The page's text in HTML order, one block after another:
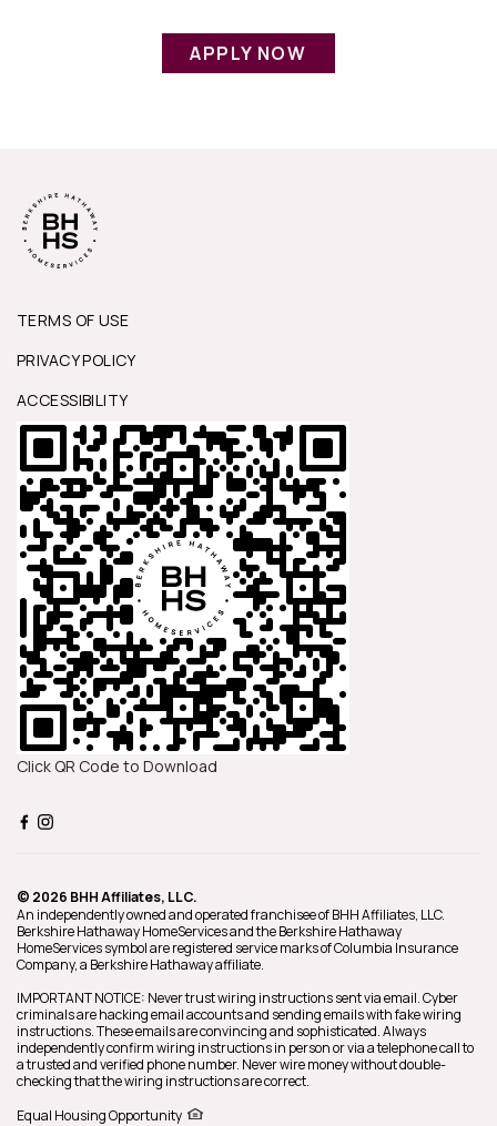
APPLY NOW
TERMS OF USE
PRIVACY POLICY
ACCESSIBILITY
Click QR Code to Download
© 2026 BHH Affiliates, LLC.
An independently owned and operated franchisee of BHH Affiliates, LLC.
Berkshire Hathaway HomeServices and the Berkshire Hathaway
HomeServices symbol are registered service marks of Columbia Insurance
Company, a Berkshire Hathaway affiliate.
IMPORTANT NOTICE: Never trust wiring instructions sent via email. Cyber
criminals are hacking email accounts and sending emails with fake wiring
instructions. These emails are convincing and sophisticated. Always
independently confirm wiring instructions in person or via a telephone call to
a trusted and verified phone number. Never wire money without double-
checking that the wiring instructions are correct.
Equal Housing Opportunity